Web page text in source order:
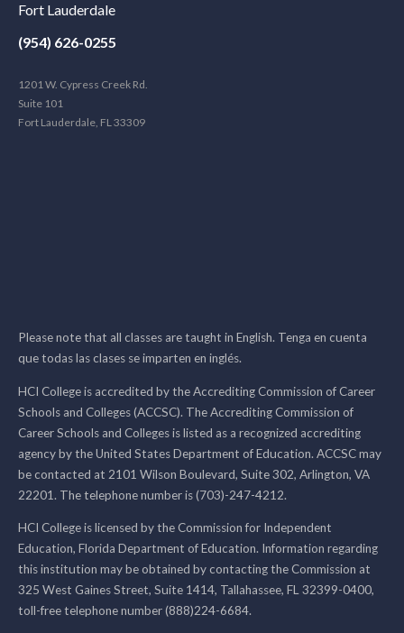
Fort Lauderdale
(954) 626-0255
1201 W. Cypress Creek Rd.
Suite 101
Fort Lauderdale, FL 33309
Please note that all classes are taught in English. Tenga en cuenta
que todas las clases se imparten en inglés.
HCI College is accredited by the Accrediting Commission of Career
Schools and Colleges (ACCSC). The Accrediting Commission of
Career Schools and Colleges is listed as a recognized accrediting
agency by the United States Department of Education. ACCSC may
be contacted at 2101 Wilson Boulevard, Suite 302, Arlington, VA
22201. The telephone number is (703)-247-4212.
HCI College is licensed by the Commission for Independent
Education, Florida Department of Education. Information regarding
this institution may be obtained by contacting the Commission at
325 West Gaines Street, Suite 1414, Tallahassee, FL 32399-0400,
toll-free telephone number (888)224-6684.